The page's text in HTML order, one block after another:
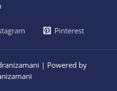
Pinterest
| Powered by